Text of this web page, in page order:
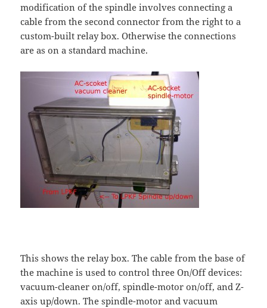
modification of the spindle involves connecting a
cable from the second connector from the right to a
custom-built relay box. Otherwise the connections
are as on a standard machine.
This shows the relay box. The cable from the base of
the machine is used to control three On/Off devices:
vacuum-cleaner on/off, spindle-motor on/off, and Z-
axis up/down. The spindle-motor and vacuum